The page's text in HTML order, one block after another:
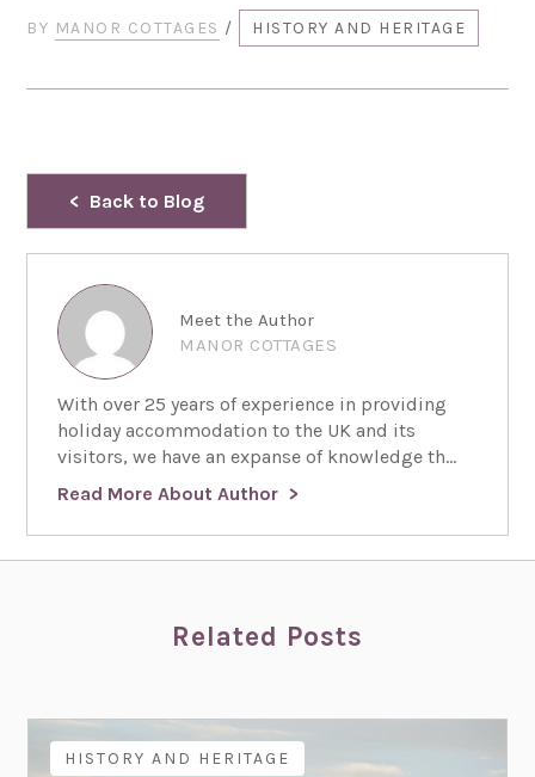
BY MANOR COTTAGES / HISTORY AND HERITAGE
Back to Blog
Meet the Author
MANOR COTTAGES
With over 25 years of experience in providing
holiday accommodation to the UK and its
visitors, we have an expanse of knowledge th...
Read More About Author
Related Posts
HISTORY AND HERITAGE